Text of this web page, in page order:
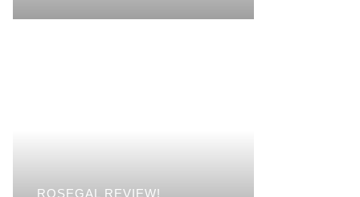
ROSEGAL REVIEW!